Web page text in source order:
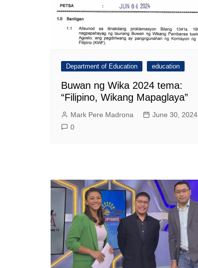
Department of Education education
Buwan ng Wika 2024 tema:
“Filipino, Wikang Mapaglaya”
Mark Pere Madrona
June 30, 2024
0